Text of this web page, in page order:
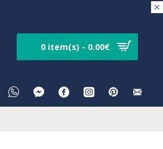
0 item(s) - 0.00€